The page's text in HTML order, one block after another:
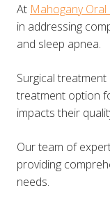
At Mahogany Oral
in addressing
and sleep apnea.
Surgical
treatment option
impacts their
Our team of
providing
needs.